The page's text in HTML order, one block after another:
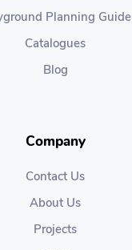
Planning Guide
Catalogues
Blog
Company
Contact Us
About Us
Projects